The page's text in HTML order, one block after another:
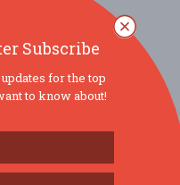
Subscribe
for the top
to know about!